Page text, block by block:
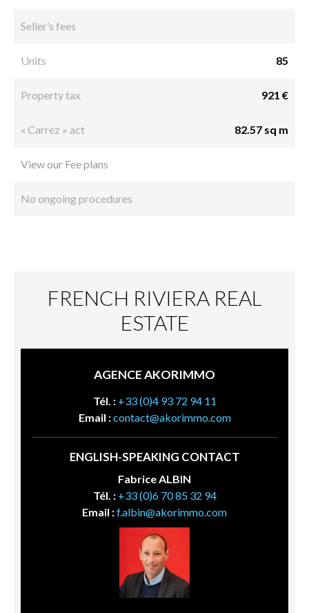
Seller’s fees
Units 85
Property tax 921 €
« Carrez » act 82.57 sq m
View our Fee plans
No ongoing procedures
FRENCH RIVIERA REAL
ESTATE
AGENCE AKORIMMO
Tél. : +33 (0)4 93 72 94 11
Email :contact@akorimmo.com
ENGLISH-SPEAKING CONTACT
Fabrice ALBIN
Tél. : +33 (0)6 70 85 32 94
Email :f.albin@akorimmo.com